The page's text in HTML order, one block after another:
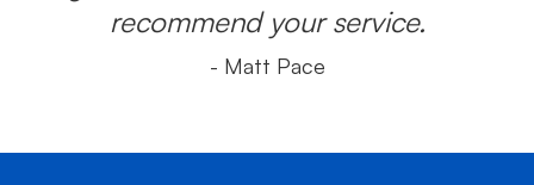
recommend your service.
- Matt Pace